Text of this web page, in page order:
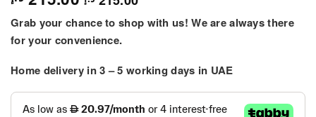
Grab your chance to shop with us! We are always there
for your convenience.
Home delivery in3 – 5 working days in UAE